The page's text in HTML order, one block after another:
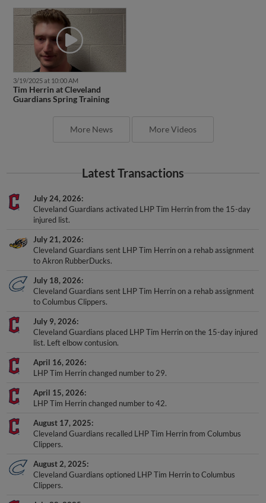
3/19/2025 at 10:00 AM
Tim Herrin at Cleveland
Guardians Spring Training
More News More Videos
Latest Transactions
July 24, 2026
Cleveland Guardians activated LHP Tim Herrin from the 15-day
injured list.
July 21, 2026
Cleveland Guardians sent LHP Tim Herrin on a rehab assignment
to Akron RubberDucks.
July 18, 2026
Cleveland Guardians sent LHP Tim Herrin on a rehab assignment
to Columbus Clippers.
July 9, 2026
Cleveland Guardians placed LHP Tim Herrin on the 15-day injured
list. Left elbow contusion.
April 16, 2026
LHP Tim Herrin changed number to 29.
April 15, 2026
LHP Tim Herrin changed number to 42.
August 17, 2025
Cleveland Guardians recalled LHP Tim Herrin from Columbus
Clippers.
August 2, 2025
Cleveland Guardians optioned LHP Tim Herrin to Columbus
Clippers.